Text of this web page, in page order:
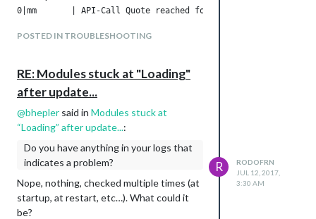
0|mm       | API-Call Quote reached for today -> no more
What happend? let me see if i can fix email
now…
POSTED IN TROUBLESHOOTING
RE: Modules stuck at "Loading"
after update...
@bhepler said in Modules stuck at
“Loading” after update...:
Do you have anything in your logs that
indicates a problem?
Nope, nothing, checked multiple times (at
startup, at restart, etc…). What could it
be?
R
RODOFRN
JUL 12, 2017,
3:30 AM